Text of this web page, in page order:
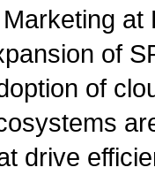
of
of
drive